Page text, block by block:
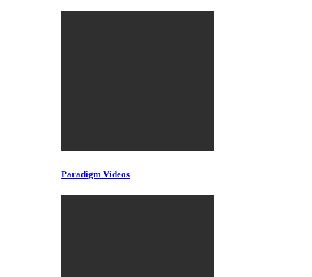
Paradigm Videos